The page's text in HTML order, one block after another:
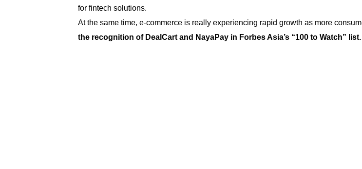
for fintech solutions.
At the same time, e-commerce is really experiencing rapid growth as more
the recognition of DealCart and NayaPay in Forbes Asia’s “100 to Watch” list.